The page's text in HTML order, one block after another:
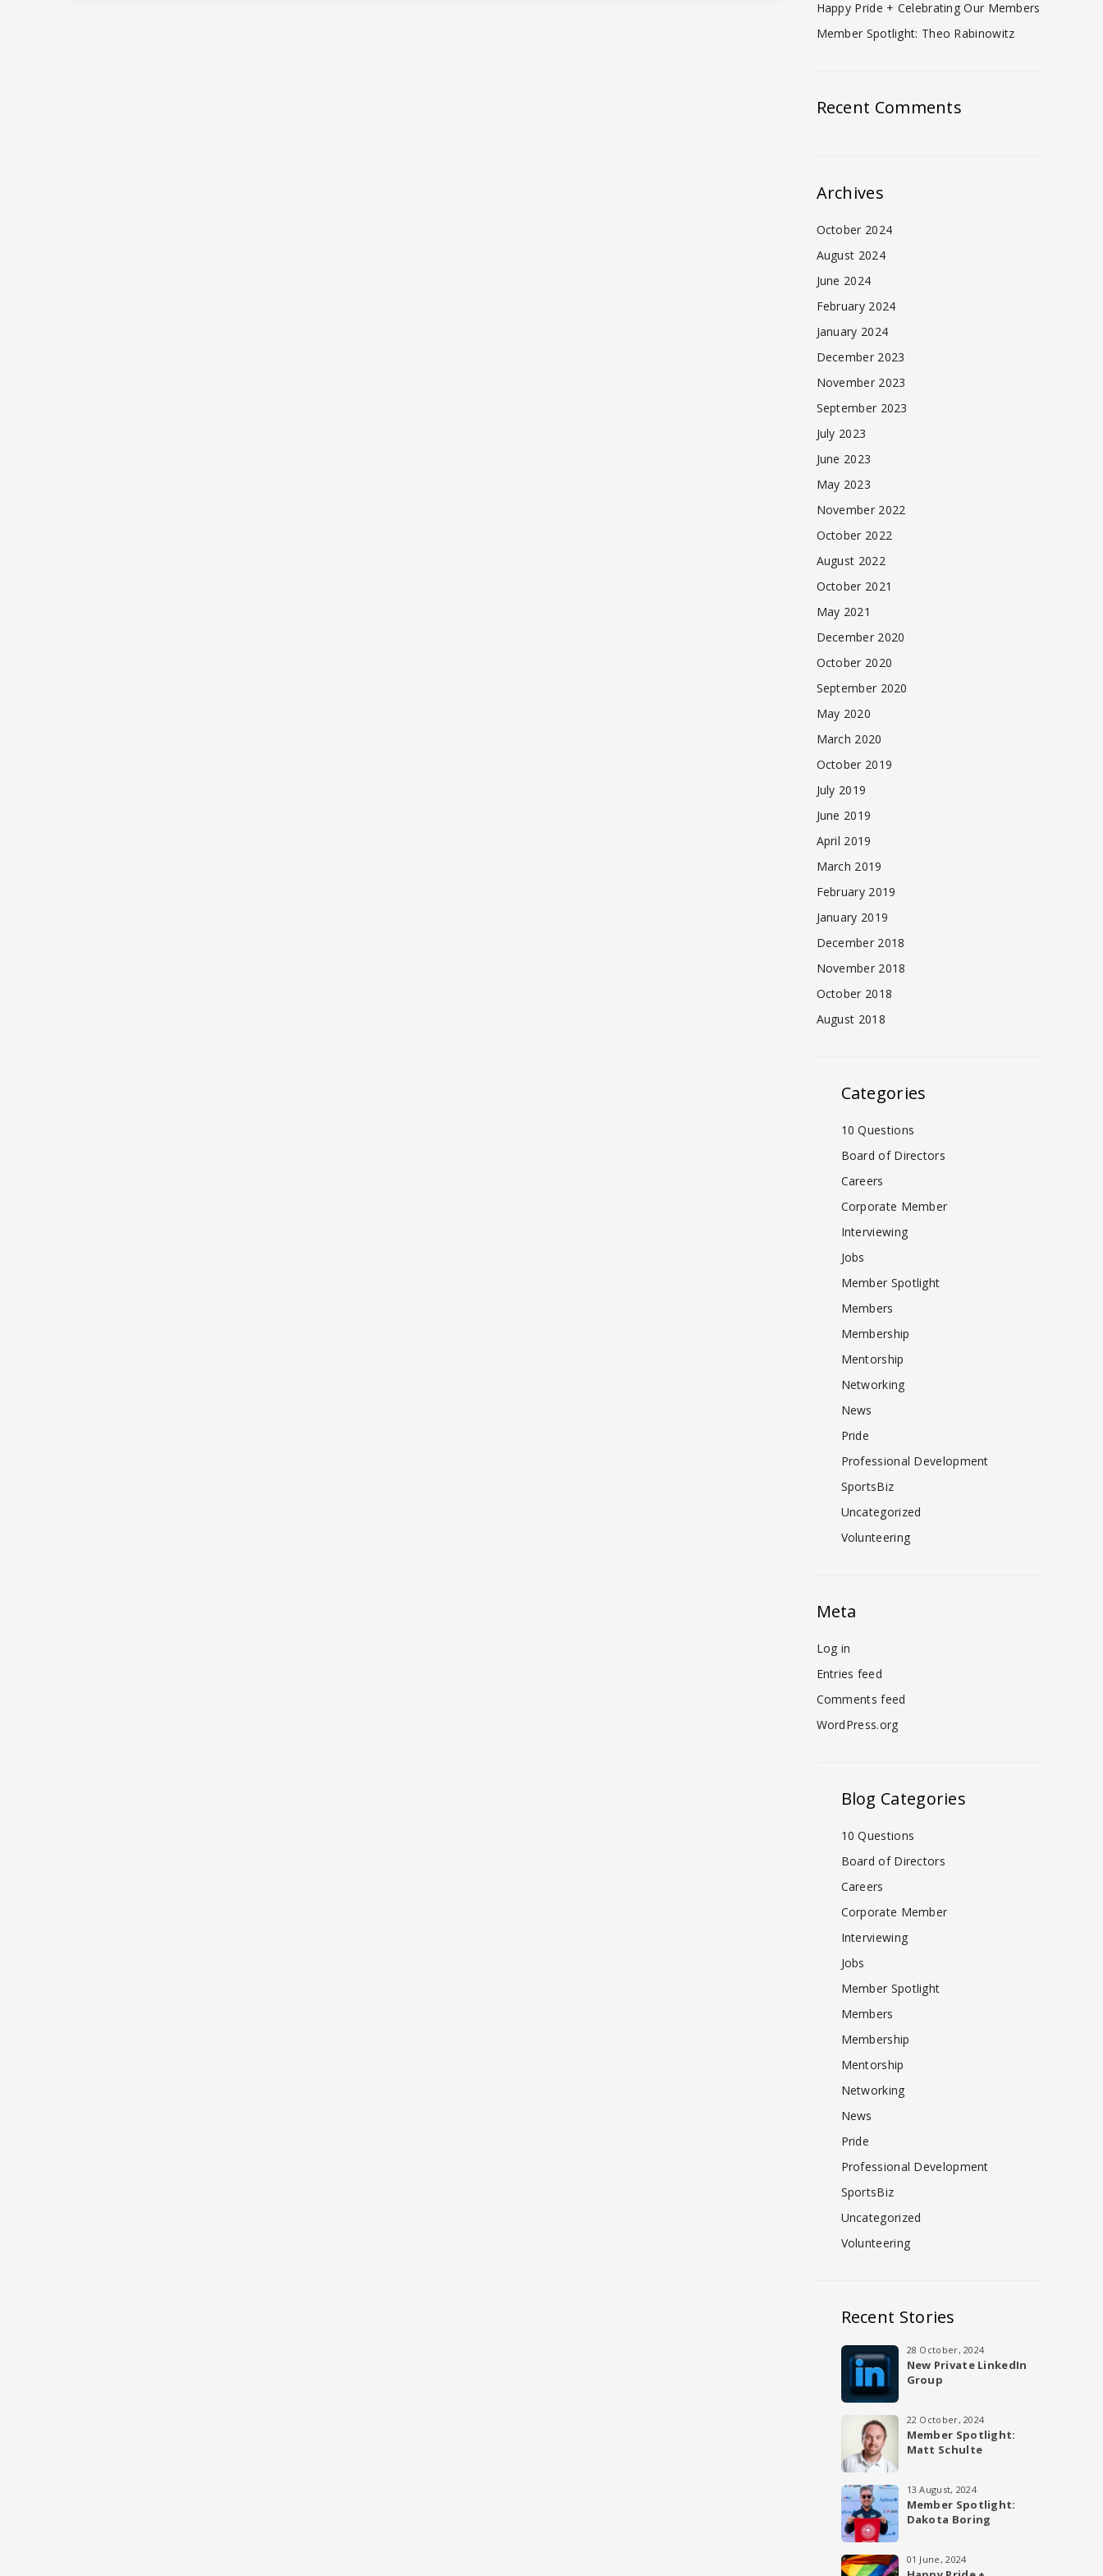
Happy Pride + Celebrating Our Members
Member Spotlight: Theo Rabinowitz
Recent Comments
Archives
October 2024
August 2024
June 2024
February 2024
January 2024
December 2023
November 2023
September 2023
July 2023
June 2023
May 2023
November 2022
October 2022
August 2022
October 2021
May 2021
December 2020
October 2020
September 2020
May 2020
March 2020
October 2019
July 2019
June 2019
April 2019
March 2019
February 2019
January 2019
December 2018
November 2018
October 2018
August 2018
Categories
10 Questions
Board of Directors
Careers
Corporate Member
Interviewing
Jobs
Member Spotlight
Members
Membership
Mentorship
Networking
News
Pride
Professional Development
SportsBiz
Uncategorized
Volunteering
Meta
Log in
Entries feed
Comments feed
WordPress.org
Blog Categories
10 Questions
Board of Directors
Careers
Corporate Member
Interviewing
Jobs
Member Spotlight
Members
Membership
Mentorship
Networking
News
Pride
Professional Development
SportsBiz
Uncategorized
Volunteering
Recent Stories
28 October, 2024
New Private LinkedIn
Group
22 October, 2024
Member Spotlight:
Matt Schulte
13 August, 2024
Member Spotlight:
Dakota Boring
01 June, 2024